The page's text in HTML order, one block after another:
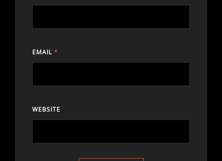
EMAIL *
WEBSITE